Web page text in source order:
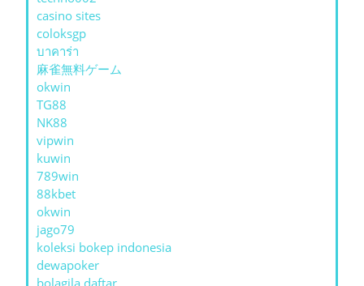
casino sites
coloksgp
บาคาร่า
麻雀無料ゲーム
okwin
TG88
NK88
vipwin
kuwin
789win
88kbet
okwin
jago79
koleksi bokep indonesia
dewapoker